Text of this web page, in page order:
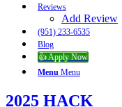
Reviews
Add Review
(951) 233-6535
Blog
👍 Apply Now
Menu Menu
2025 HACK